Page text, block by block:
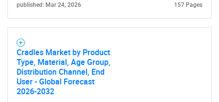
published: Mar 24, 2026 157 Pages
Cradles Market by Product
Type, Material, Age Group,
Distribution Channel, End
User - Global Forecast
2026-2032